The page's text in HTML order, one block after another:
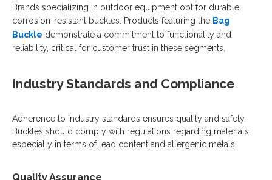
Brands specializing in outdoor equipment opt for durable,
corrosion-resistant buckles. Products featuring the Bag
Buckle demonstrate a commitment to functionality and
reliability, critical for customer trust in these segments.
Industry Standards and Compliance
Adherence to industry standards ensures quality and safety.
Buckles should comply with regulations regarding materials,
especially in terms of lead content and allergenic metals.
Quality Assurance